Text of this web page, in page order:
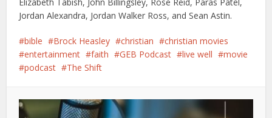
Jordan Alexandra, Jordan Walker Ross, and Sean Astin.
bible Brock Heasley christian
christian movies
entertainment
faith GEB Podcast live well
movie
podcast
The Shift